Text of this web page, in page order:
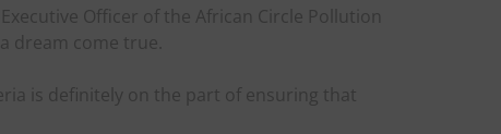
Officer of the African Circle Pollution
dream come true.
is definitely on the part of ensuring that